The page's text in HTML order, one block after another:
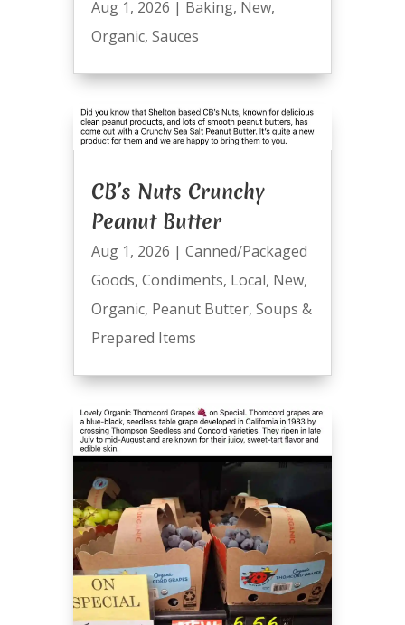
Aug 1, 2026 | Baking, New,
Organic, Sauces
CB’s Nuts Crunchy
Peanut Butter
Aug 1, 2026 | Canned/Packaged
Goods, Condiments, Local, New,
Organic, Peanut Butter, Soups &
Prepared Items